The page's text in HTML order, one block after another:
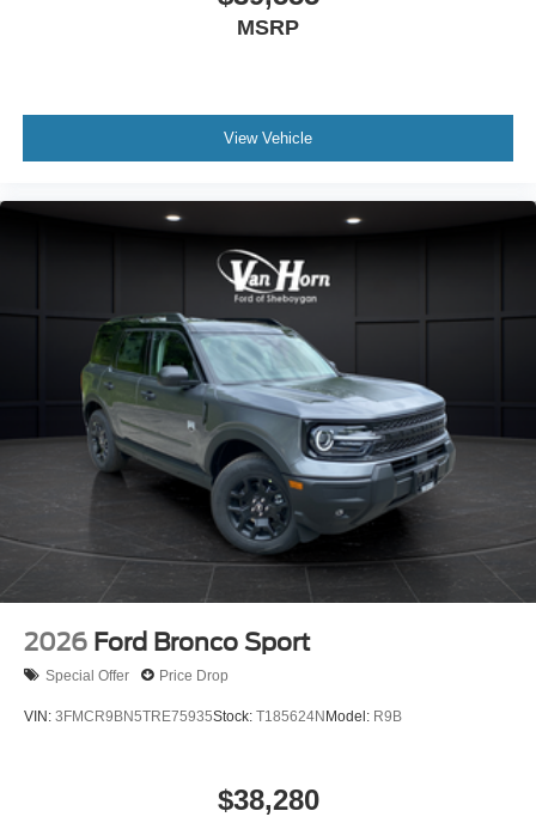
MSRP
View Vehicle
2026 Ford Bronco Sport
Special Offer Price Drop
VIN: 3FMCR9BN5TRE75935Stock: T185624N Model: R9B
$38,280